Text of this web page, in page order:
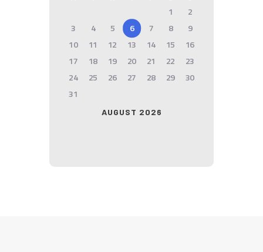
AUGUST 2026
1
2
3
4 5 6 7 8
9
10
11 12 13 14 15
16
17
18 19 20 21 22
23
24
25 26 27 28 29
30
31